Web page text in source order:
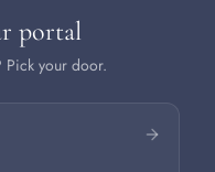
portal
Pick your door.